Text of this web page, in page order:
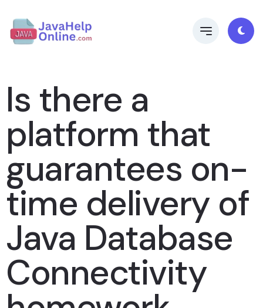
Is there a
platform that
guarantees on-
time delivery of
Java Database
Connectivity